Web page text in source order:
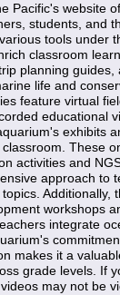
Pacific's website
students, and
tools under
classroom
planning
life and
feature virtual
educational
exhibits
These
activities and
approach to
Additionally,
workshops
integrate
makes it a
grade levels. If
may not be